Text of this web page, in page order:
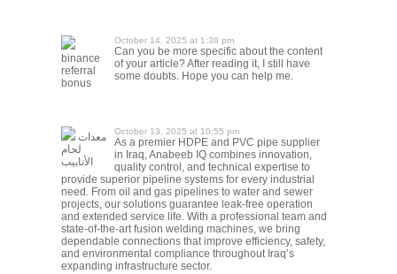
binance
referral
bonus
October 14, 2025 at 1:38 pm
Can you be more specific about the content
of your article? After reading it, I still have
some doubts. Hope you can help me.
لحام
الأنابيب
October 13, 2025 at 10:55 pm
As a premier HDPE and PVC pipe supplier
in Iraq, Anabeeb IQ combines innovation,
quality control, and technical expertise to
provide superior pipeline systems for every industrial
need. From oil and gas pipelines to water and sewer
projects, our solutions guarantee leak-free operation
and extended service life. With a professional team and
state-of-the-art fusion welding machines, we bring
dependable connections that improve efficiency, safety,
and environmental compliance throughout Iraq’s
expanding infrastructure sector.